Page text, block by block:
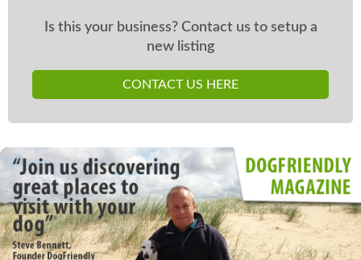
Is this your business? Contact us to setup a
new listing
CONTACT US HERE